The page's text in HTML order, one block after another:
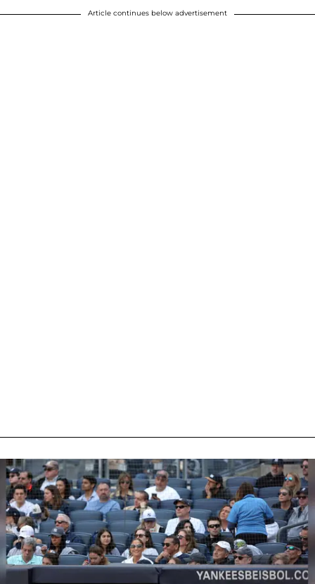
Article continues below advertisement